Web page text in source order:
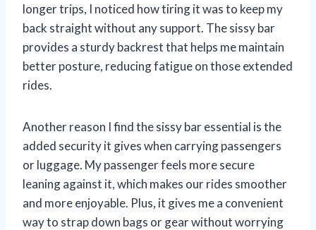
longer trips, I noticed how tiring it was to keep my
back straight without any support. The sissy bar
provides a sturdy backrest that helps me maintain
better posture, reducing fatigue on those extended
rides.
Another reason I find the sissy bar essential is the
added security it gives when carrying passengers
or luggage. My passenger feels more secure
leaning against it, which makes our rides smoother
and more enjoyable. Plus, it gives me a convenient
way to strap down bags or gear without worrying